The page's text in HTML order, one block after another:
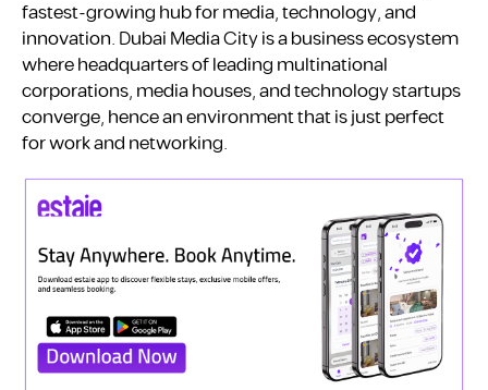
fastest-growing hub for media, technology, and
innovation. Dubai Media City is a business ecosystem
where headquarters of leading multinational
corporations, media houses, and technology startups
converge, hence an environment that is just perfect
for work and networking.